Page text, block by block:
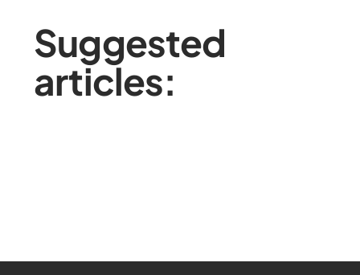
Suggested
articles: